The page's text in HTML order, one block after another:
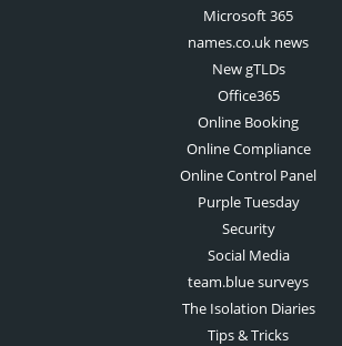
Microsoft 365
names.co.uk news
New gTLDs
Office365
Online Booking
Online Compliance
Online Control Panel
Purple Tuesday
Security
Social Media
team.blue surveys
The Isolation Diaries
Tips & Tricks